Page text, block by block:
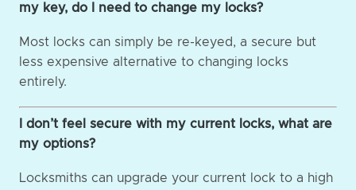
my key, do I need to change my locks?
Most locks can simply be re-keyed, a secure but
less expensive alternative to changing locks
entirely.
I don’t feel secure with my current locks, what are
my options?
Locksmiths can upgrade your current lock to a high